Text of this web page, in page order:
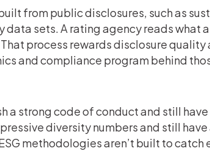
from public disclosures, such as
sets. A rating agency reads what
process rewards disclosure
and compliance program behind
a strong code of conduct and still
diversity numbers and still
methodologies aren’t built to